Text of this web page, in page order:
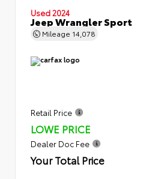
Used 2024
Jeep Wrangler Sport
Mileage 14,078
Retail Price
LOWE PRICE
Dealer Doc Fee
Your Total Price